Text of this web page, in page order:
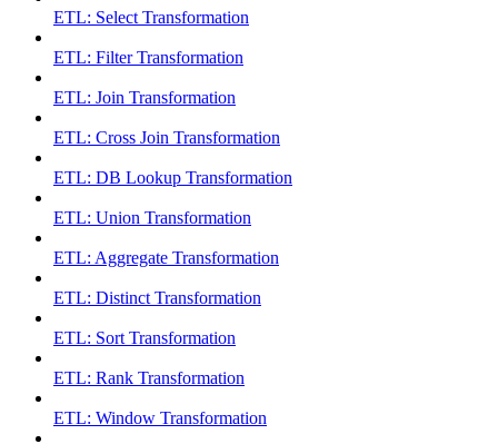
ETL: Select Transformation
ETL: Filter Transformation
ETL: Join Transformation
ETL: Cross Join Transformation
ETL: DB Lookup Transformation
ETL: Union Transformation
ETL: Aggregate Transformation
ETL: Distinct Transformation
ETL: Sort Transformation
ETL: Rank Transformation
ETL: Window Transformation